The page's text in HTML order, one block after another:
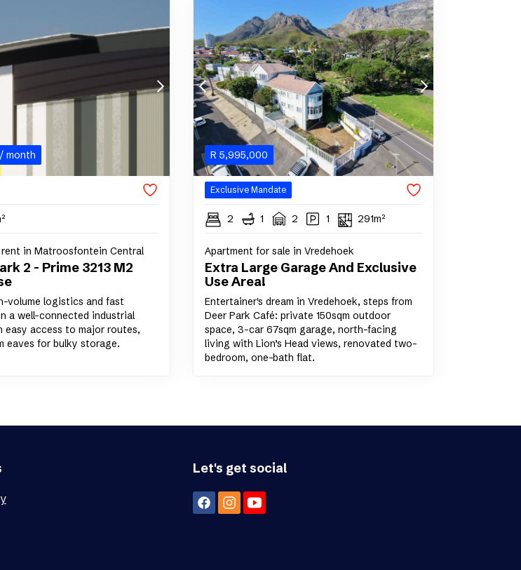
/ month
in Matroosfontein Central
2 - Prime 3213 M2
volume logistics and fast
a well-connected industrial
easy access to major routes,
eaves for bulky storage.
R 5,995,000
Exclusive Mandate
2 1 2 1 291m²
Apartment for sale in Vredehoek
Extra Large Garage And Exclusive
Use Area!
Entertainer's dream in Vredehoek, steps from
Deer Park Café: private 150sqm outdoor
space, 3-car 67sqm garage, north-facing
living with Lion’s Head views, renovated two-
bedroom, one-bath flat.
Let's get social